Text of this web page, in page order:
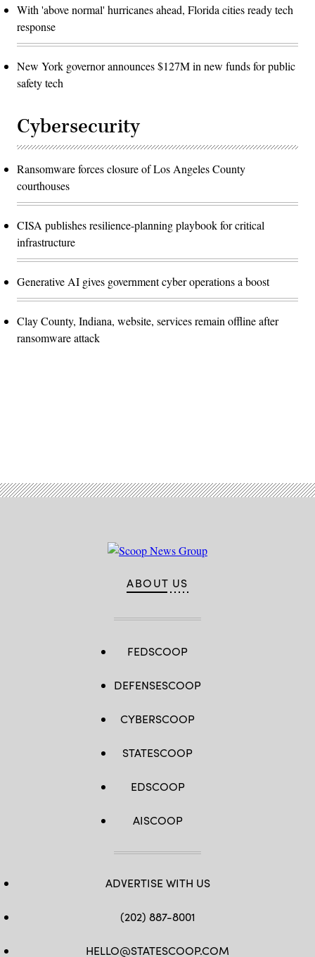
With 'above normal' hurricanes ahead, Florida cities ready tech
response
New York governor announces $127M in new funds for public
safety tech
Cybersecurity
Ransomware forces closure of Los Angeles County
courthouses
CISA publishes resilience-planning playbook for critical
infrastructure
Generative AI gives government cyber operations a boost
Clay County, Indiana, website, services remain offline after
ransomware attack
ABOUT US
FEDSCOOP
DEFENSESCOOP
CYBERSCOOP
STATESCOOP
EDSCOOP
AISCOOP
ADVERTISE WITH US
(202) 887-8001
HELLO@STATESCOOP.COM